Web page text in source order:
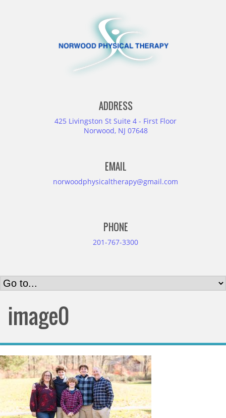
ADDRESS
425 Livingston St Suite 4 - First Floor
Norwood, NJ 07648
EMAIL
norwoodphysicaltherapy@gmail.com
PHONE
201-767-3300
image0